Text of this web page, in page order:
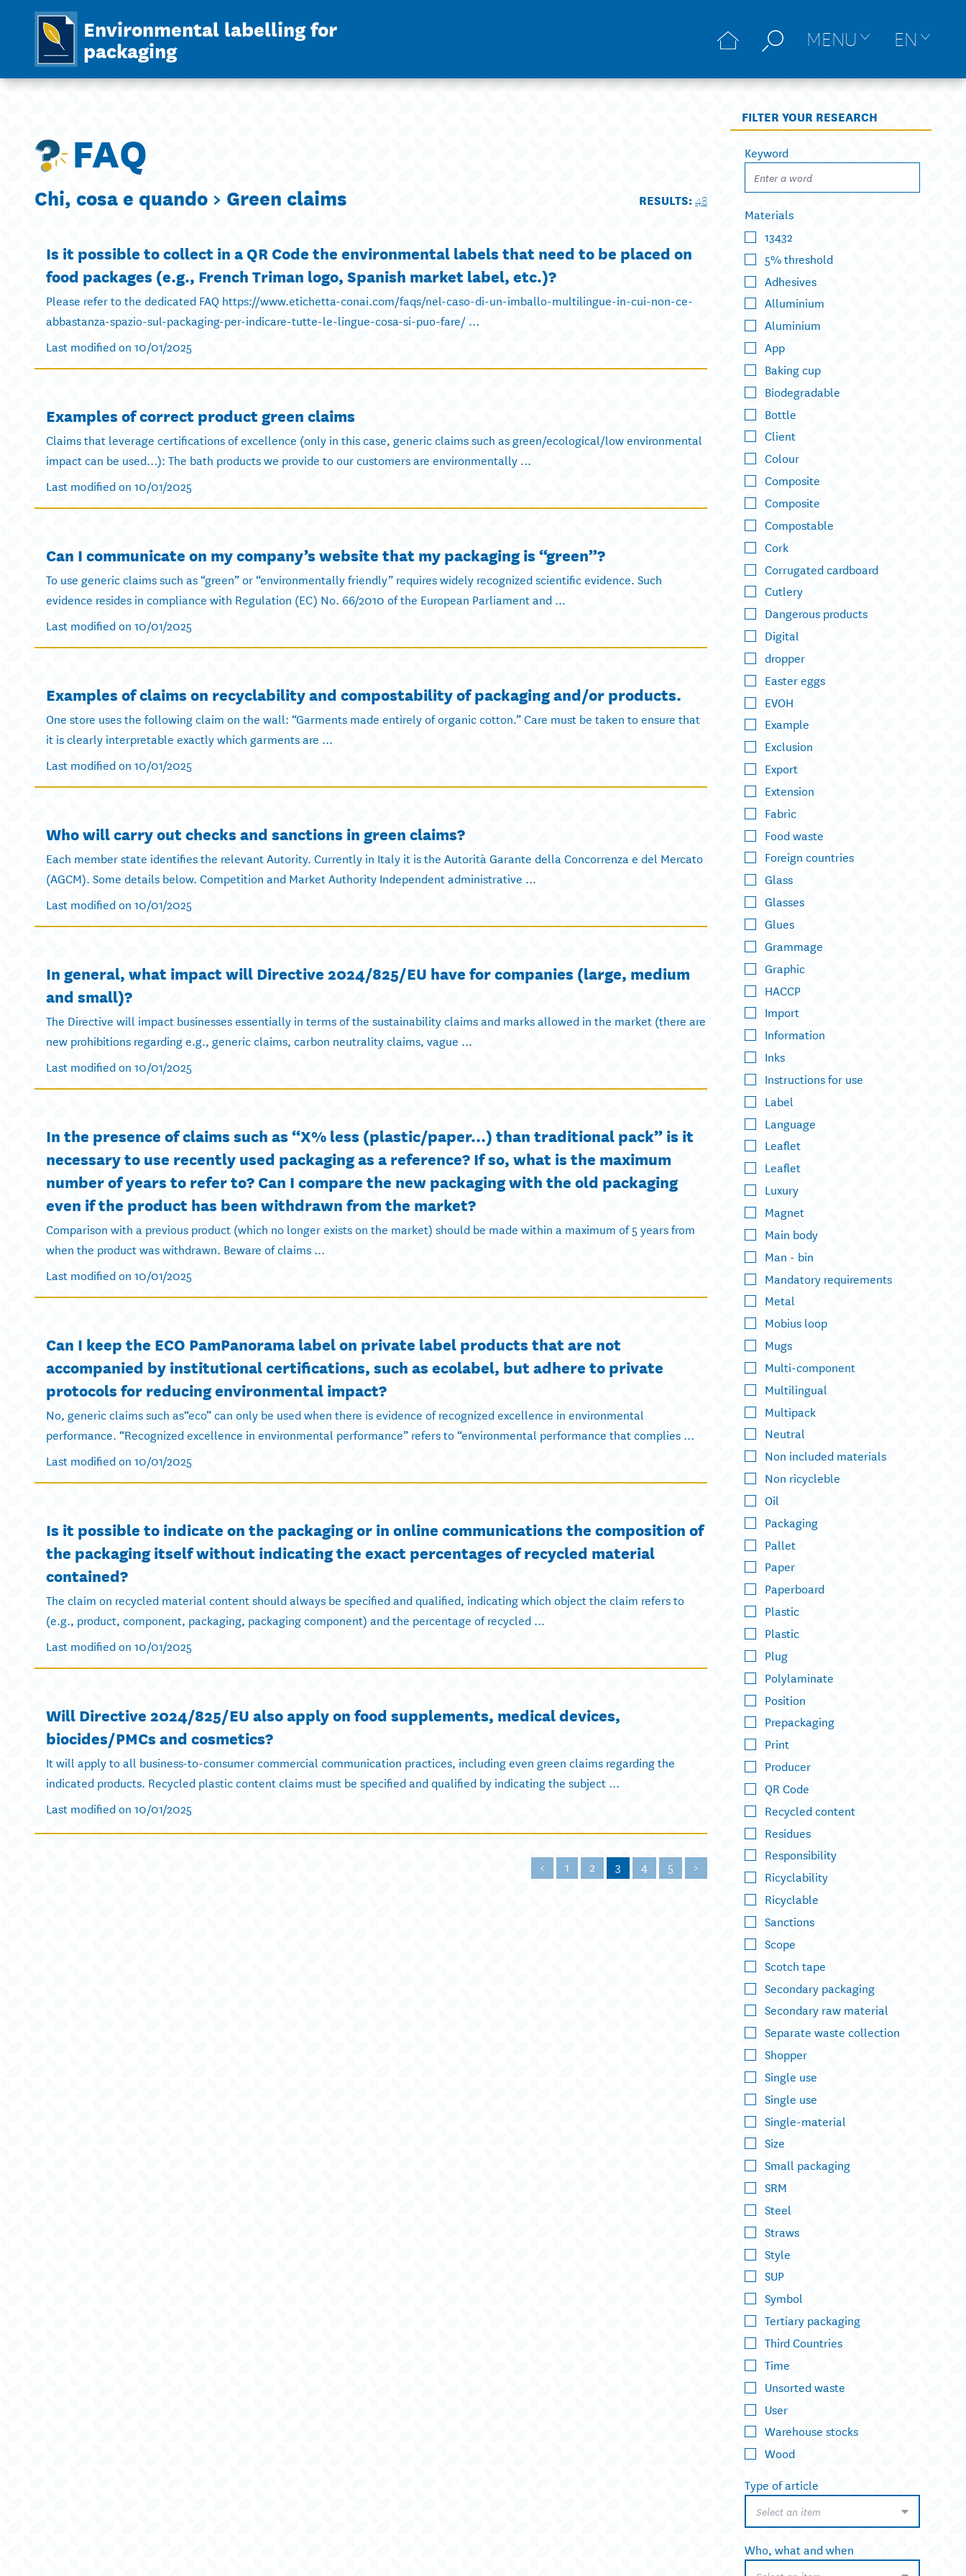
Environmental labelling for
packaging MENU EN
FAQ
Chi, cosa e quando > Green claims RESULTS:48
Is it possible to collect in a QR Code the environmental labels that need to be placed on
food packages (e.g., French Triman logo, Spanish market label, etc.)?
Please refer to the dedicated FAQ https://www.etichetta-conai.com/faqs/nel-caso-di-un-imballo-multilingue-in-cui-non-ce-
abbastanza-spazio-sul-packaging-per-indicare-tutte-le-lingue-cosa-si-puo-fare/ ...
Last modified on 10/01/2025
Examples of correct product green claims
Claims that leverage certifications of excellence (only in this case, generic claims such as green/ecological/low environmental
impact can be used…): The bath products we provide to our customers are environmentally ...
Last modified on 10/01/2025
Can I communicate on my company’s website that my packaging is “green”?
To use generic claims such as “green” or “environmentally friendly” requires widely recognized scientific evidence. Such
evidence resides in compliance with Regulation (EC) No. 66/2010 of the European Parliament and ...
Last modified on 10/01/2025
Examples of claims on recyclability and compostability of packaging and/or products.
One store uses the following claim on the wall: “Garments made entirely of organic cotton.” Care must be taken to ensure that
it is clearly interpretable exactly which garments are ...
Last modified on 10/01/2025
Who will carry out checks and sanctions in green claims?
Each member state identifies the relevant Autority. Currently in Italy it is the Autorità Garante della Concorrenza e del Mercato
(AGCM). Some details below. Competition and Market Authority Independent administrative ...
Last modified on 10/01/2025
In general, what impact will Directive 2024/825/EU have for companies (large, medium
and small)?
The Directive will impact businesses essentially in terms of the sustainability claims and marks allowed in the market (there are
new prohibitions regarding e.g., generic claims, carbon neutrality claims, vague ...
Last modified on 10/01/2025
In the presence of claims such as “X% less (plastic/paper…) than traditional pack” is it
necessary to use recently used packaging as a reference? If so, what is the maximum
number of years to refer to? Can I compare the new packaging with the old packaging
even if the product has been withdrawn from the market?
Comparison with a previous product (which no longer exists on the market) should be made within a maximum of 5 years from
when the product was withdrawn. Beware of claims ...
Last modified on 10/01/2025
Can I keep the ECO PamPanorama label on private label products that are not
accompanied by institutional certifications, such as ecolabel, but adhere to private
protocols for reducing environmental impact?
No, generic claims such as“eco” can only be used when there is evidence of recognized excellence in environmental
performance. “Recognized excellence in environmental performance” refers to “environmental performance that complies ...
Last modified on 10/01/2025
Is it possible to indicate on the packaging or in online communications the composition of
the packaging itself without indicating the exact percentages of recycled material
contained?
The claim on recycled material content should always be specified and qualified, indicating which object the claim refers to
(e.g., product, component, packaging, packaging component) and the percentage of recycled ...
Last modified on 10/01/2025
Will Directive 2024/825/EU also apply on food supplements, medical devices,
biocides/PMCs and cosmetics?
It will apply to all business-to-consumer commercial communication practices, including even green claims regarding the
indicated products. Recycled plastic content claims must be specified and qualified by indicating the subject ...
Last modified on 10/01/2025
< 1 2 3 4 5 >
FILTER YOUR RESEARCH
Keyword
Materials
13432
5% threshold
Adhesives
Alluminium
Aluminium
App
Baking cup
Biodegradable
Bottle
Client
Colour
Composite
Composite
Compostable
Cork
Corrugated cardboard
Cutlery
Dangerous products
Digital
dropper
Easter eggs
EVOH
Example
Exclusion
Export
Extension
Fabric
Food waste
Foreign countries
Glass
Glasses
Glues
Grammage
Graphic
HACCP
Import
Information
Inks
Instructions for use
Label
Language
Leaflet
Leaflet
Luxury
Magnet
Main body
Man - bin
Mandatory requirements
Metal
Mobius loop
Mugs
Multi-component
Multilingual
Multipack
Neutral
Non included materials
Non ricycleble
Oil
Packaging
Pallet
Paper
Paperboard
Plastic
Plastic
Plug
Polylaminate
Position
Prepackaging
Print
Producer
QR Code
Recycled content
Residues
Responsibility
Ricyclability
Ricyclable
Sanctions
Scope
Scotch tape
Secondary packaging
Secondary raw material
Separate waste collection
Shopper
Single use
Single use
Single-material
Size
Small packaging
SRM
Steel
Straws
Style
SUP
Symbol
Tertiary packaging
Third Countries
Time
Unsorted waste
User
Warehouse stocks
Wood
Type of article
Select an item
Who, what and when